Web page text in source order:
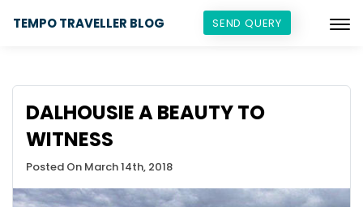
TEMPO TRAVELLER BLOG SEND QUERY
DALHOUSIE A BEAUTY TO
WITNESS
Posted On March 14th, 2018